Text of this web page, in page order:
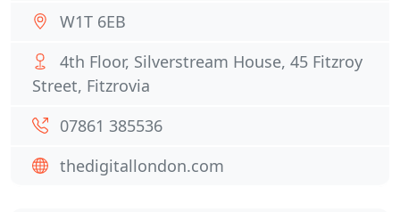
W1T 6EB
4th Floor, Silverstream House, 45 Fitzroy
Street, Fitzrovia
07861 385536
thedigitallondon.com